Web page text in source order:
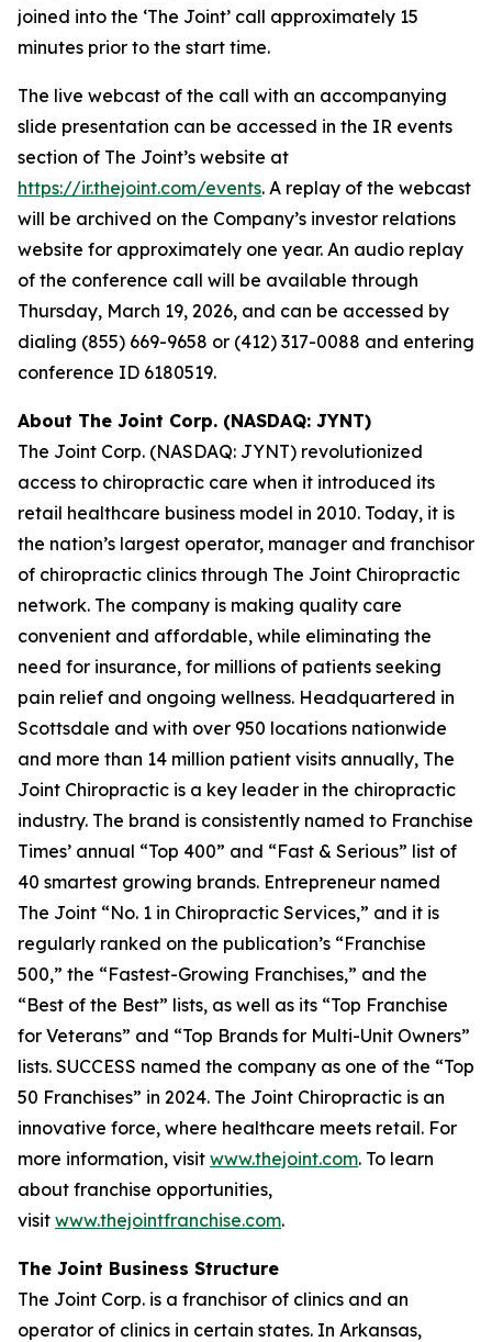
joined into the ‘The Joint’ call approximately 15
minutes prior to the start time.
The live webcast of the call with an accompanying
slide presentation can be accessed in the IR events
section of The Joint’s website at
https://ir.thejoint.com/events. A replay of the webcast
will be archived on the Company’s investor relations
website for approximately one year. An audio replay
of the conference call will be available through
Thursday, March 19, 2026, and can be accessed by
dialing (855) 669-9658 or (412) 317-0088 and entering
conference ID 6180519.
About The Joint Corp. (NASDAQ: JYNT)
The Joint Corp. (NASDAQ: JYNT) revolutionized
access to chiropractic care when it introduced its
retail healthcare business model in 2010. Today, it is
the nation’s largest operator, manager and franchisor
of chiropractic clinics through The Joint Chiropractic
network. The company is making quality care
convenient and affordable, while eliminating the
need for insurance, for millions of patients seeking
pain relief and ongoing wellness. Headquartered in
Scottsdale and with over 950 locations nationwide
and more than 14 million patient visits annually, The
Joint Chiropractic is a key leader in the chiropractic
industry. The brand is consistently named to Franchise
Times’ annual “Top 400” and “Fast & Serious” list of
40 smartest growing brands. Entrepreneur named
The Joint “No. 1 in Chiropractic Services,” and it is
regularly ranked on the publication’s “Franchise
500,” the “Fastest-Growing Franchises,” and the
“Best of the Best” lists, as well as its “Top Franchise
for Veterans” and “Top Brands for Multi-Unit Owners”
lists. SUCCESS named the company as one of the “Top
50 Franchises” in 2024. The Joint Chiropractic is an
innovative force, where healthcare meets retail. For
more information, visit www.thejoint.com. To learn
about franchise opportunities,
visit www.thejointfranchise.com.
The Joint Business Structure
The Joint Corp. is a franchisor of clinics and an
operator of clinics in certain states. In Arkansas,